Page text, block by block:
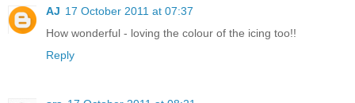
AJ 17 October 2011 at 07:37
How wonderful - loving the colour of the icing too!!
Reply